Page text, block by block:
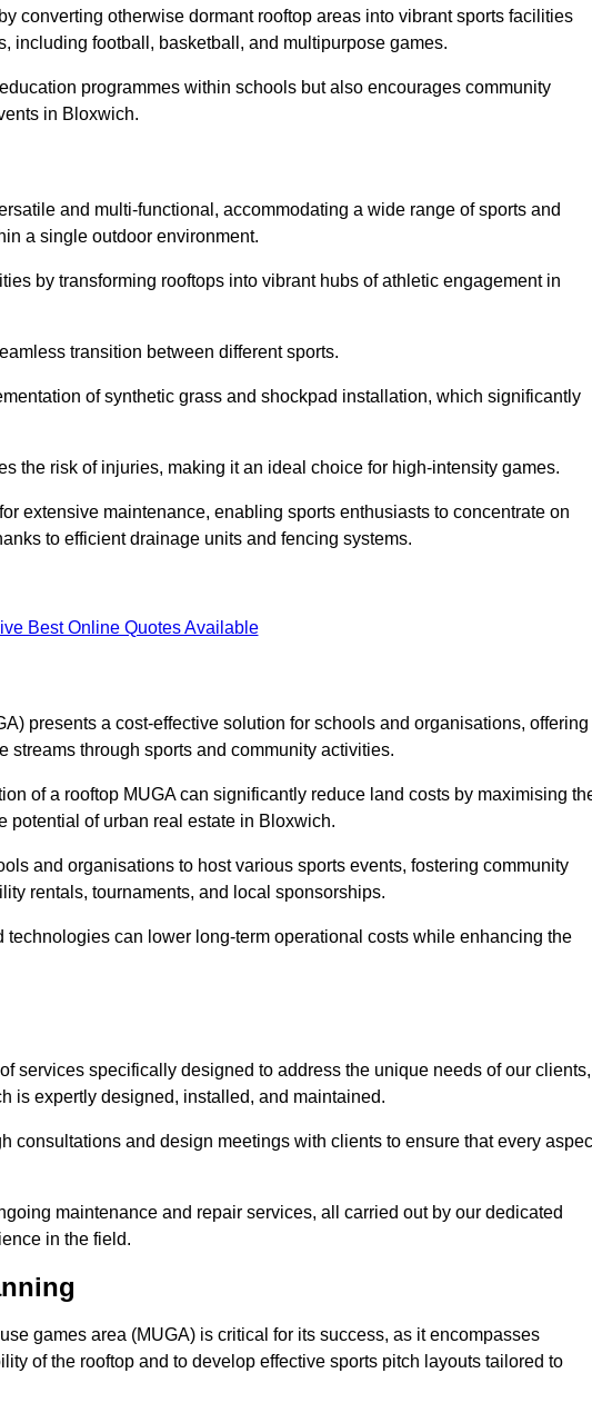
converting otherwise dormant rooftop areas into vibrant sports facilities
including football, basketball, and multipurpose games.
programmes within schools but also encourages community
in Bloxwich.
and multi-functional, accommodating a wide range of sports and
a single outdoor environment.
by transforming rooftops into vibrant hubs of athletic engagement in
transition between different sports.
of synthetic grass and shockpad installation, which significantly
the risk of injuries, making it an ideal choice for high-intensity games.
extensive maintenance, enabling sports enthusiasts to concentrate on
to efficient drainage units and fencing systems.
Best Online Quotes Available
presents a cost-effective solution for schools and organisations, offering
through sports and community activities.
of a rooftop MUGA can significantly reduce land costs by maximising
potential of urban real estate in Bloxwich.
and organisations to host various sports events, fostering community
rentals, tournaments, and local sponsorships.
can lower long-term operational costs while enhancing the
services specifically designed to address the unique needs of our clients,
is expertly designed, installed, and maintained.
consultations and design meetings with clients to ensure that every
maintenance and repair services, all carried out by our dedicated
in the field.
games area (MUGA) is critical for its success, as it encompasses
of the rooftop and to develop effective sports pitch layouts tailored to